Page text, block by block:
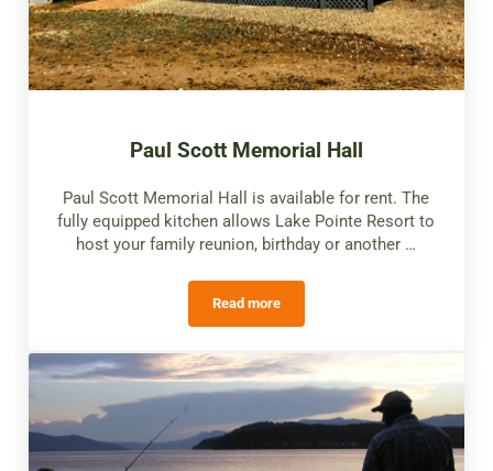
Paul Scott Memorial Hall
Paul Scott Memorial Hall is available for rent. The
fully equipped kitchen allows Lake Pointe Resort to
host your family reunion, birthday or another …
Read morePaul Scott Memorial Hall